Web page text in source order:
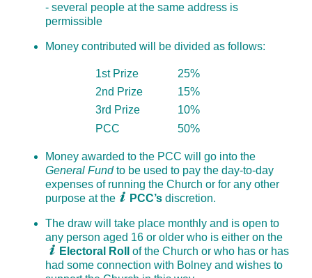
- several people at the same address is
permissible
Money contributed will be divided as follows:
1st Prize
25%
2nd Prize
15%
3rd Prize
10%
PCC
50%
Money awarded to the PCC will go into the
General Fundto be used to pay the day-to-day
expenses of running the Church or for any other
purpose at the
PCC’sdiscretion.
The draw will take place monthly and is open to
any person aged 16 or older who is either on the
Electoral Roll
of the Church or who has or has
had some connection with Bolney and wishes to